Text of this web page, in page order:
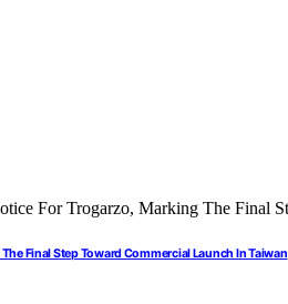
Final Step Toward Commercial Launch In Taiwan